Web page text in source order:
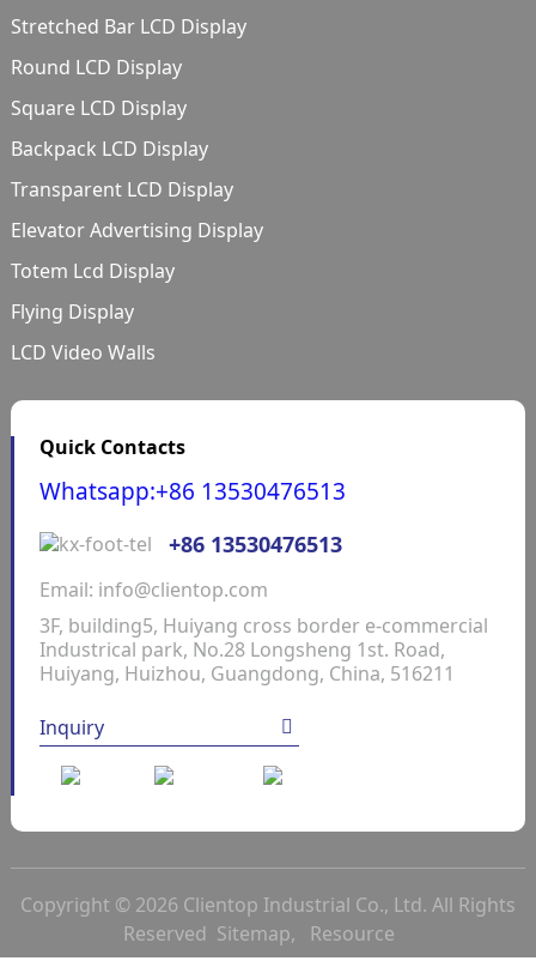
Stretched Bar LCD Display
Round LCD Display
Square LCD Display
Backpack LCD Display
Transparent LCD Display
Elevator Advertising Display
Totem Lcd Display
Flying Display
LCD Video Walls
Quick Contacts
Whatsapp:+86 13530476513
+86 13530476513
Email: info@clientop.com
3F, building5, Huiyang cross border e-commercial
Industrical park, No.28 Longsheng 1st. Road,
Huiyang, Huizhou, Guangdong, China, 516211
Inquiry
Copyright © 2026 Clientop Industrial Co., Ltd. All Rights
Reserved Sitemap, Resource